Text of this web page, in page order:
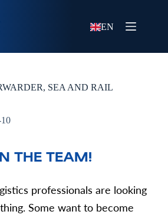
EN
SEA AND RAIL
THE TEAM!
professionals are looking
Some want to become